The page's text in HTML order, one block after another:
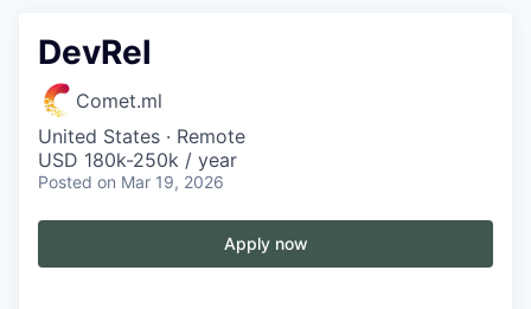
DevRel
Comet.ml
United States · Remote
USD 180k-250k / year
Posted on Mar 19, 2026
Apply now